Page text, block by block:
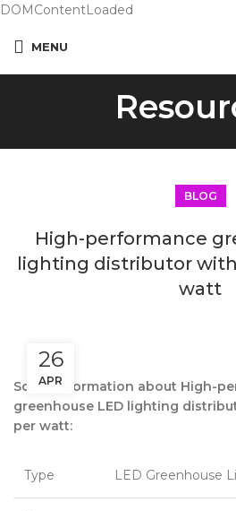
DOMContentLoaded
MENU
BLOG
High-performance
lighting distributor
watt
26
APR
Some information about High-
greenhouse LED lighting
per watt:
Type LED Greenhouse